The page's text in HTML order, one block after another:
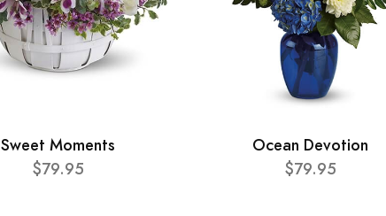
Sweet Moments
$79.95
Ocean Devotion
$79.95